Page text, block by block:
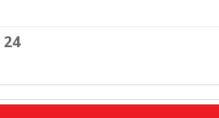
24